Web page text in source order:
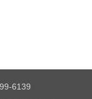
6139